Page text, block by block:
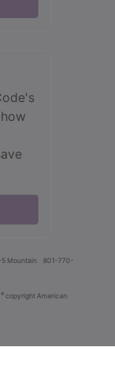
Mountain
801-770-
® copyright American